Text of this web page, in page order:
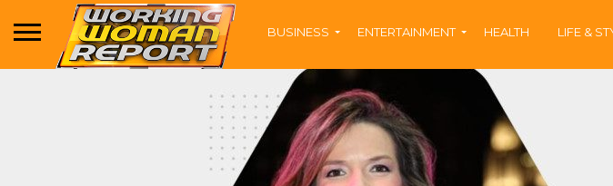
BUSINESS ENTERTAINMENT HEALTH LIFE &